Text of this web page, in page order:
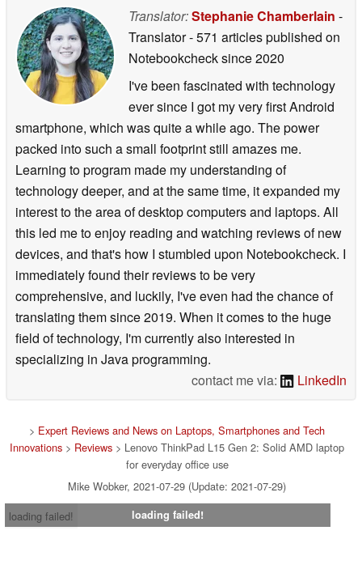
Translator:Stephanie Chamberlain -
Translator- 571 articles published on
Notebookchecksince 2020
I've been fascinated with technology
ever since I got my very first Android
smartphone, which was quite a while ago. The power
packed into such a small footprint still amazes me.
Learning to program made my understanding of
technology deeper, and at the same time, it expanded my
interest to the area of desktop computers and laptops. All
this led me to enjoy reading and watching reviews of new
devices, and that's how I stumbled upon Notebookcheck. I
immediately found their reviews to be very
comprehensive, and luckily, I've even had the chance of
translating them since 2019. When it comes to the huge
field of technology, I'm currently also interested in
specializing in Java programming.
contact me via:
LinkedIn
> Expert Reviews and News on Laptops, Smartphones and Tech
Innovations > Reviews > Lenovo ThinkPad L15 Gen 2: Solid AMD laptop
for everyday office use
Mike Wobker, 2021-07-29 (Update: 2021-07-29)
loading failed!
loading failed!